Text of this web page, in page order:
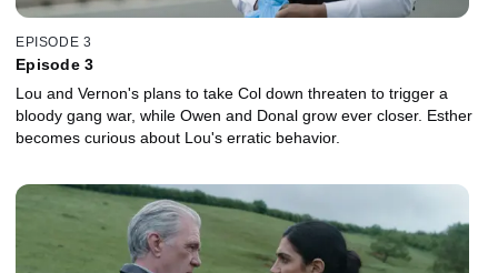
EPISODE 3
Episode 3
Lou and Vernon's plans to take Col down threaten to trigger a
bloody gang war, while Owen and Donal grow ever closer. Esther
becomes curious about Lou's erratic behavior.